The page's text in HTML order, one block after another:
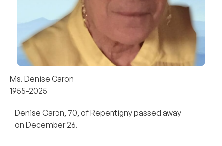
Ms. Denise Caron
1955-2025
Denise Caron, 70, of Repentigny passed away
on December 26.